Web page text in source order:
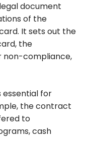
document
of the
It sets out the
the
non-compliance,
essential for
the contract
to
cash